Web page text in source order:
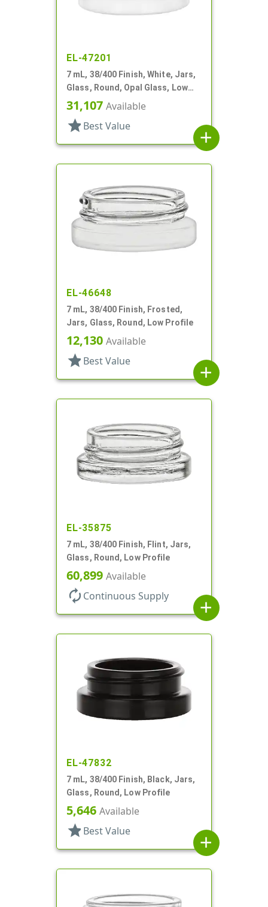
EL-47201
7 mL, 38/400 Finish, White, Jars,
Glass, Round, Opal Glass, Low
Profile
31,107 Available
star Best Value
add
EL-46648
7 mL, 38/400 Finish, Frosted,
Jars, Glass, Round, Low Profile
12,130 Available
star Best Value
add
EL-35875
7 mL, 38/400 Finish, Flint, Jars,
Glass, Round, Low Profile
60,899 Available
autorenew Continuous Supply
add
EL-47832
7 mL, 38/400 Finish, Black, Jars,
Glass, Round, Low Profile
5,646 Available
star Best Value
add